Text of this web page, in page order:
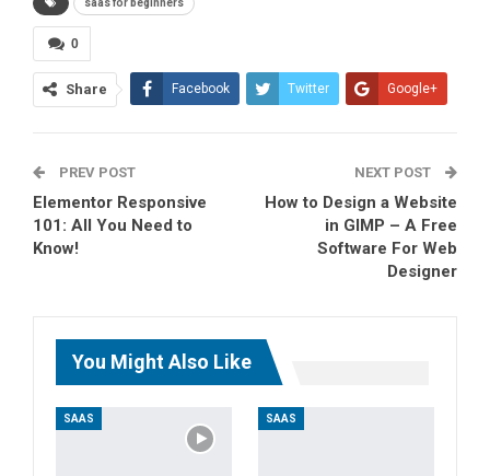
saas for beginners
0
Share Facebook Twitter Google+
Pinterest
PREV POST
Elementor Responsive
101: All You Need to
Know!
NEXT POST
How to Design a Website
in GIMP – A Free
Software For Web
Designer
You Might Also Like
SAAS SAAS